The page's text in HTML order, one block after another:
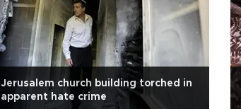
Jerusalem church building torched in
apparent hate crime